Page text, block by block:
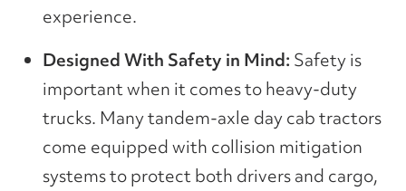
experience.
Designed With Safety in Mind: Safety is
important when it comes to heavy-duty
trucks. Many tandem-axle day cab tractors
come equipped with collision mitigation
systems to protect both drivers and cargo,